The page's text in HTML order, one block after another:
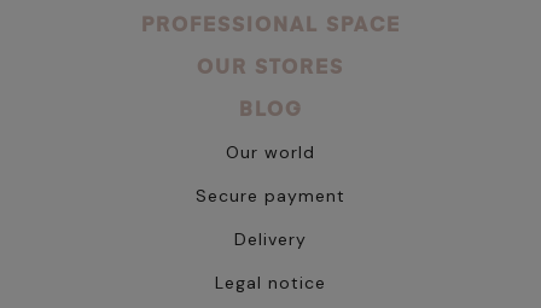
PROFESSIONAL SPACE
OUR STORES
BLOG
Our world
Secure payment
Delivery
Legal notice